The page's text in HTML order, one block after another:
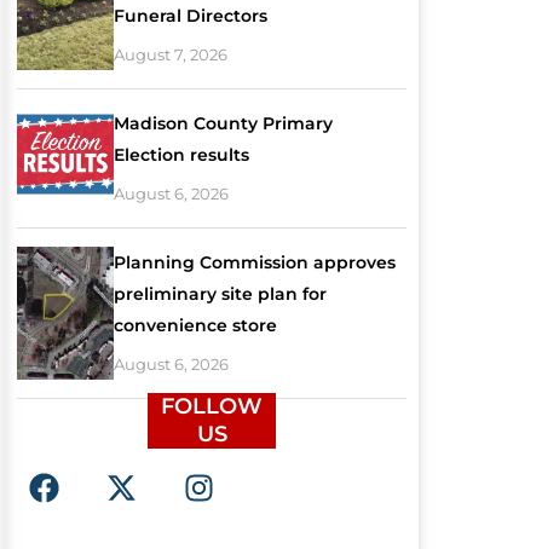
Funeral Directors
August 7, 2026
Madison County Primary
Election results
August 6, 2026
Planning Commission approves
preliminary site plan for
convenience store
August 6, 2026
FOLLOW
US
F
a
X
-
I
n